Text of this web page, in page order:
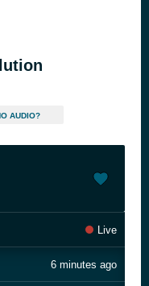
AUDIO?
Live
6 minutes ago